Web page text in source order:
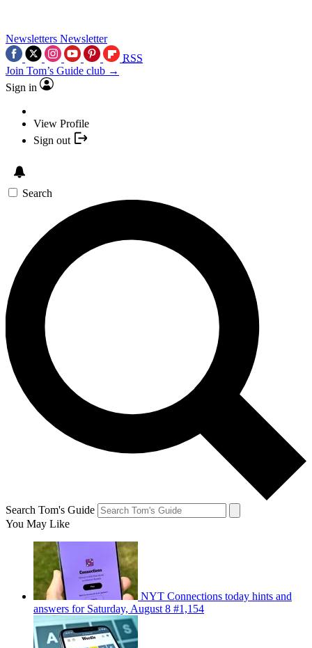
Newsletters Newsletter
RSS
Join Tom’s Guide club →
Sign in
View Profile
Sign out
Search
Search Tom's Guide
You May Like
NYT Connections today hints and
answers for Saturday, August 8 #1,154